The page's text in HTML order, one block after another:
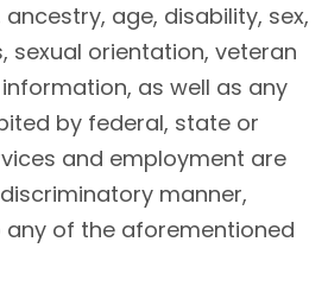
age, disability, sex,
sexual orientation, veteran
as well as any
by federal, state or
and employment are
manner,
of the aforementioned